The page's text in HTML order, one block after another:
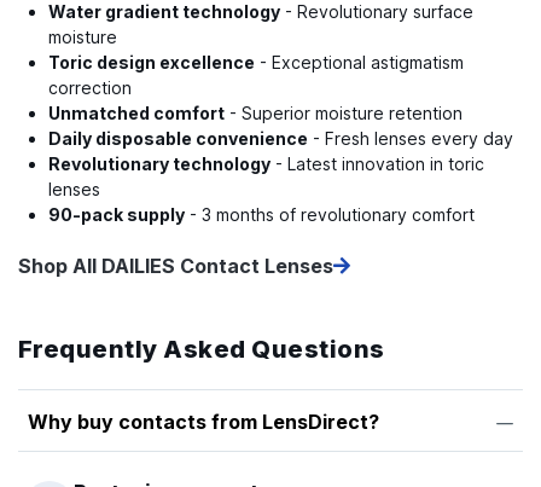
Water gradient technology - Revolutionary surface
moisture
Toric design excellence - Exceptional astigmatism
correction
Unmatched comfort - Superior moisture retention
Daily disposable convenience - Fresh lenses every day
Revolutionary technology - Latest innovation in toric
lenses
90-pack supply - 3 months of revolutionary comfort
Shop All DAILIES Contact Lenses
Frequently Asked Questions
Why buy contacts from LensDirect?